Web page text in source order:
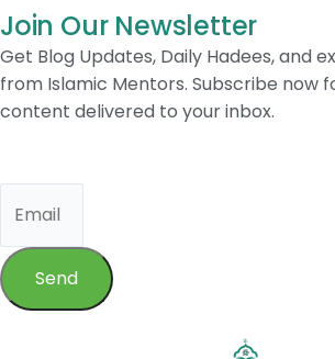
Join Our Newsletter
Get Blog Updates, Daily Hadees, and
from Islamic Mentors. Subscribe now
content delivered to your inbox.
Send